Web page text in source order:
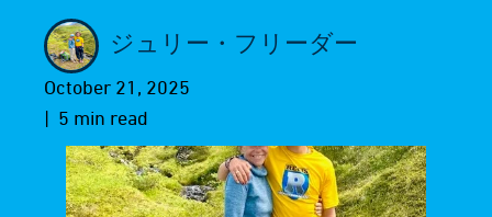
ジュリー・フリーダー
October 21, 2025
| 5 min read